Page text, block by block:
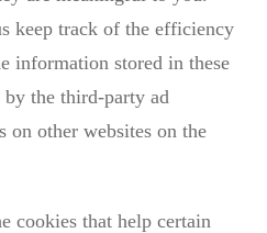
keep track of the efficiency
information stored in these
by the third-party ad
on other websites on the
cookies that help certain